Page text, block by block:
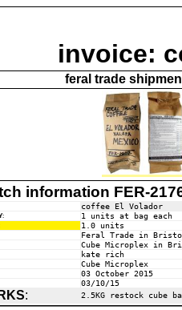
invoice:
feral trade
information FER-
coffee El Volador
: 1 units at bag each
1.0 units
Feral Trade in
Cube Microplex in
kate rich
Cube Microplex
03 October 2015
03/10/15
: 2.5KG restock cube